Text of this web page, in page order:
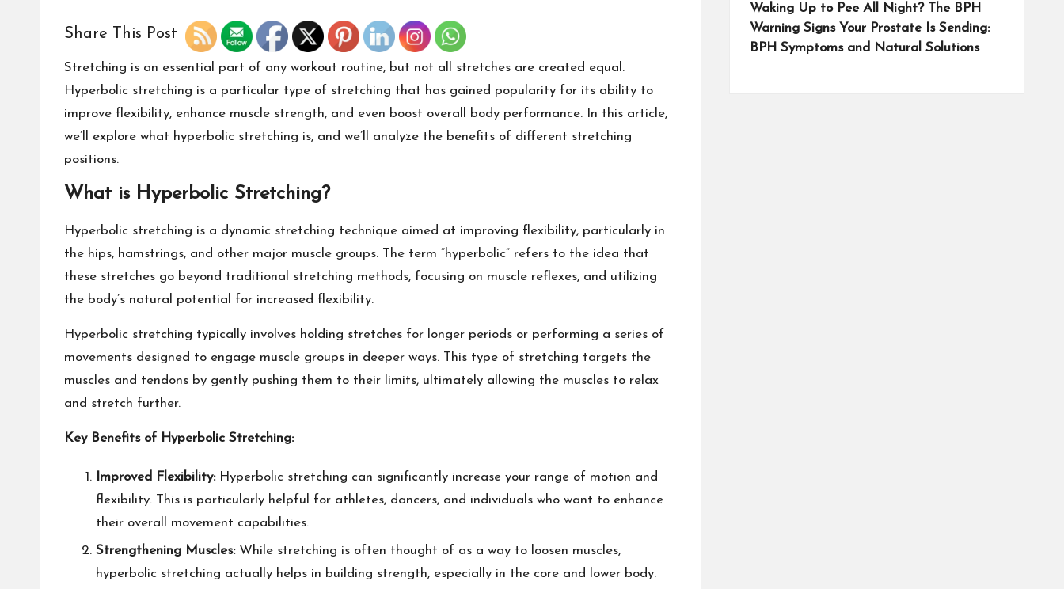
Share This Post
Stretching is an essential part of any workout routine, but not all stretches are created equal.
Hyperbolic stretching is a particular type of stretching that has gained popularity for its ability to
improve flexibility, enhance muscle strength, and even boost overall body performance. In this article,
we’ll explore what hyperbolic stretching is, and we’ll analyze the benefits of different stretching
positions.
What is Hyperbolic Stretching?
Hyperbolic stretching is a dynamic stretching technique aimed at improving flexibility, particularly in
the hips, hamstrings, and other major muscle groups. The term “hyperbolic” refers to the idea that
these stretches go beyond traditional stretching methods, focusing on muscle reflexes, and utilizing
the body’s natural potential for increased flexibility.
Hyperbolic stretching typically involves holding stretches for longer periods or performing a series of
movements designed to engage muscle groups in deeper ways. This type of stretching targets the
muscles and tendons by gently pushing them to their limits, ultimately allowing the muscles to relax
and stretch further.
Key Benefits of Hyperbolic Stretching:
Improved Flexibility:Hyperbolic stretching can significantly increase your range of motion and
flexibility. This is particularly helpful for athletes, dancers, and individuals who want to enhance
their overall movement capabilities.
Strengthening Muscles:While stretching is often thought of as a way to loosen muscles,
hyperbolic stretching actually helps in building strength, especially in the core and lower body.
Waking Up to Pee All Night? The BPH
Warning Signs Your Prostate Is Sending:
BPH Symptoms and Natural Solutions